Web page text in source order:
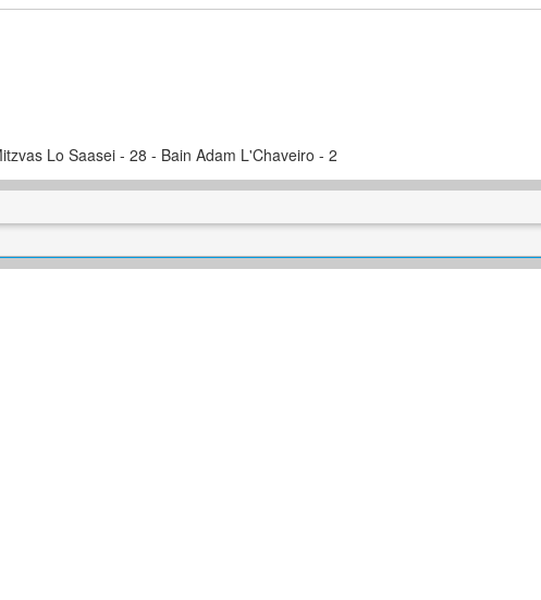
Lo Saasei - 28 - Bain Adam L'Chaveiro - 2